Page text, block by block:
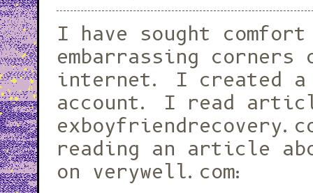
I have sought
embarrassing corners
internet. I created a
account. I read
reading an article
on verywell.com: